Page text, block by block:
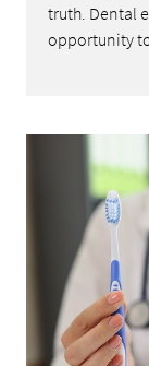
truth. Dental
opportunity